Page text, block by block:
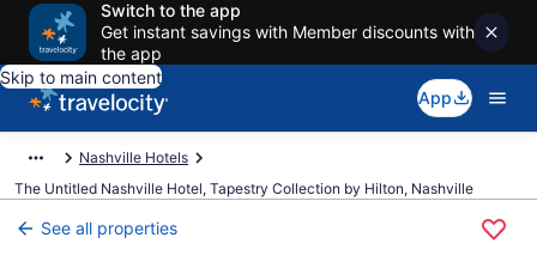
Switch to the app
Get instant savings with Member discounts with
the app
Skip to main content
App
Nashville Hotels
The Untitled Nashville Hotel, Tapestry Collection by Hilton, Nashville
See all properties